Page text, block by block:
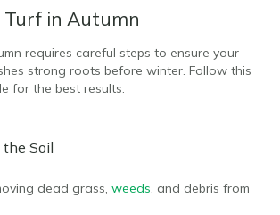
in Autumn
requires careful steps to ensure your
strong roots before winter. Follow this
for the best results:
the Soil
dead grass, weeds , and debris from